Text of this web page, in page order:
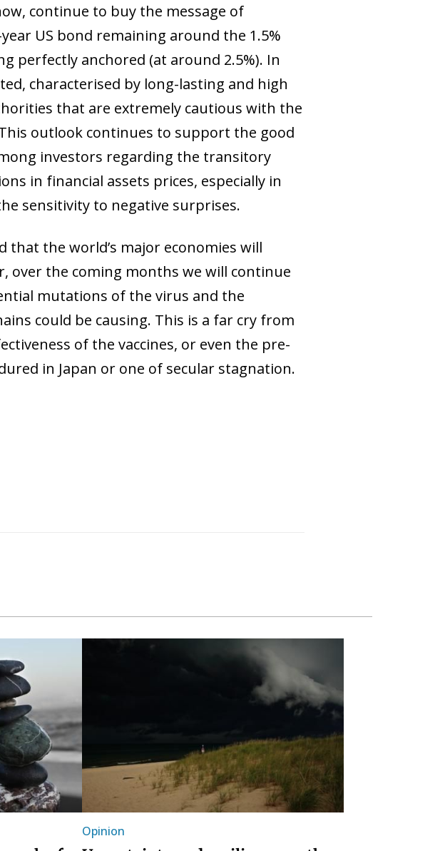
continue to buy the message of
US bond remaining around the 1.5%
perfectly anchored (at around 2.5%). In
characterised by long-lasting and high
that are extremely cautious with the
outlook continues to support the good
investors regarding the transitory
in financial assets prices, especially in
sensitivity to negative surprises.
the world’s major economies will
over the coming months we will continue
mutations of the virus and the
could be causing. This is a far cry from
of the vaccines, or even the pre-
in Japan or one of secular stagnation.
Opinion